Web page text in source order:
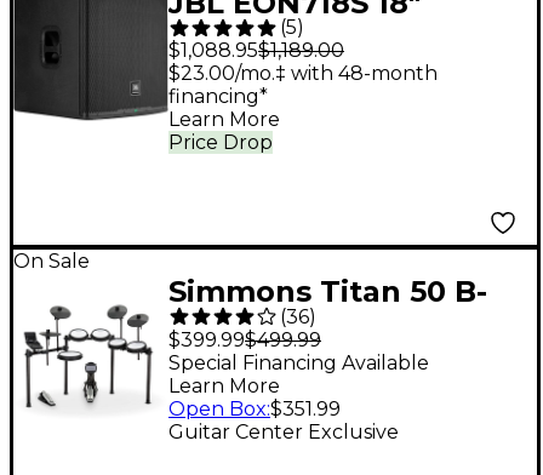
Powered Subwoofer
(5)
$1,088.95$1,189.00
Price Drop
$23.00/mo.‡ with 48-month
financing*
Learn More
On Sale
Simmons Titan 50 B-
EX 5-Piece Electronic
Drum Set
(36)
$399.99$499.99
Guitar Center Exclusive
Special Financing Available
Learn More
Open Box:$351.99